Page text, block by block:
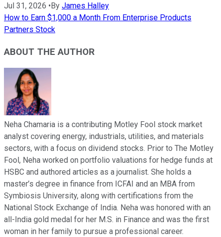
Jul 31, 2026 •By James Halley
How to Earn $1,000 a Month From Enterprise Products
Partners Stock
ABOUT THE AUTHOR
Neha Chamaria is a contributing Motley Fool stock market
analyst covering energy, industrials, utilities, and materials
sectors, with a focus on dividend stocks. Prior to The Motley
Fool, Neha worked on portfolio valuations for hedge funds at
HSBC and authored articles as a journalist. She holds a
master’s degree in finance from ICFAI and an MBA from
Symbiosis University, along with certifications from the
National Stock Exchange of India. Neha was honored with an
all-India gold medal for her M.S. in Finance and was the first
woman in her family to pursue a professional career.